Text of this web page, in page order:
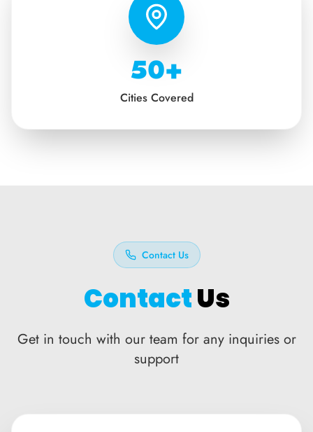
50+
Cities Covered
Contact Us
ContactUs
Get in touch with our team for any inquiries or
support